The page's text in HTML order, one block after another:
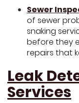
Sewer
of sewer
snaking
before they
repairs that
Leak
Services